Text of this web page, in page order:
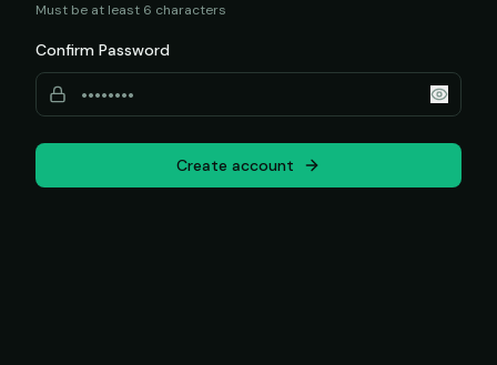
Must be at least 6 characters
Confirm Password
Create account